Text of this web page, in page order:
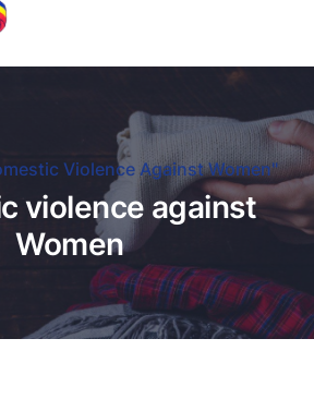
Violence Against Women"
violence against
Women